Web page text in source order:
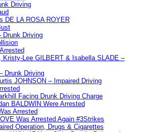
Driving
DE LA ROSA ROYER
Drunk Driving
Kristy-Lee GILBERT & Isabella SLADE –
Drunk Driving
JOHNSON – Impaired Driving
Facing Drunk Driving Charge
BALDWIN Were Arrested
Arrested
Was Arrested Again #3Strikes
Operation, Drugs & Cigarettes